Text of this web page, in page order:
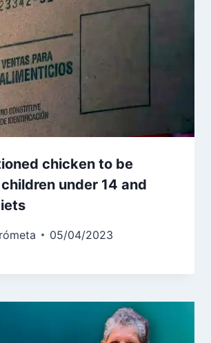
chicken to be
under 14 and
05/04/2023